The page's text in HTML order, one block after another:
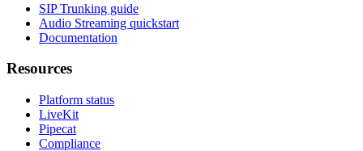
SIP Trunking guide
Audio Streaming quickstart
Documentation
Resources
Platform status
LiveKit
Pipecat
Compliance